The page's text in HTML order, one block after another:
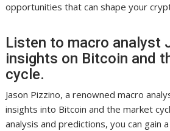
opportunities that can shape your
Listen to macro analyst
insights on Bitcoin and
cycle.
Jason Pizzino, a renowned macro
insights into Bitcoin and the market
analysis and predictions, you can gain